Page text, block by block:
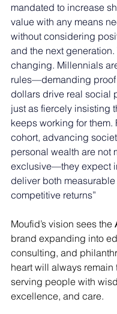
mandated to increase
value with any means
without considering
and the next generation.
changing. Millennials
rules—demanding proof
dollars drive real social
just as fiercely insisting
keeps working for them.
cohort, advancing
personal wealth are not
exclusive—they expect
deliver both
competitive returns”
Moufid’s vision sees the
brand expanding into
consulting, and
heart will always remain
serving people with
excellence, and care.